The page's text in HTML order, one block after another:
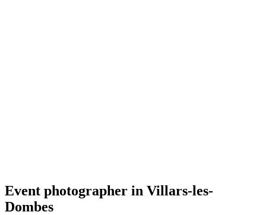
Event photographer in Villars-les-
Dombes